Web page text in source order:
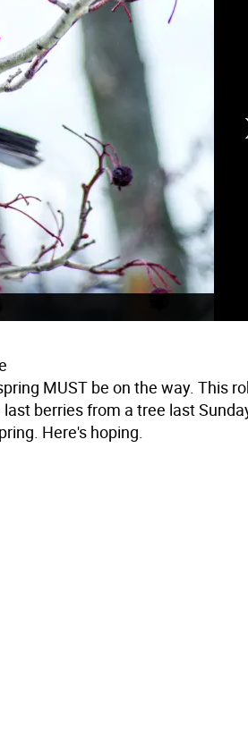
MUST be on the way. This
berries from a tree last
Here's hoping.